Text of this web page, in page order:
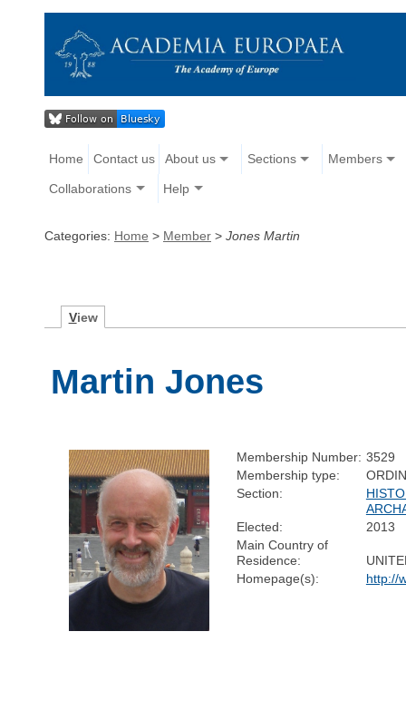
Home Contact us About us Sections Members
Collaborations Help
Categories: Home > Member > Jones Martin
View
Martin Jones
Membership Number: 3529
Membership type:
Section:
Elected:
2013
Main Country of
Residence:
Homepage(s):
http://